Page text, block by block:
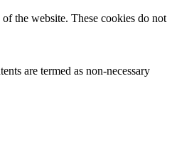
the website. These cookies do not
are termed as non-necessary